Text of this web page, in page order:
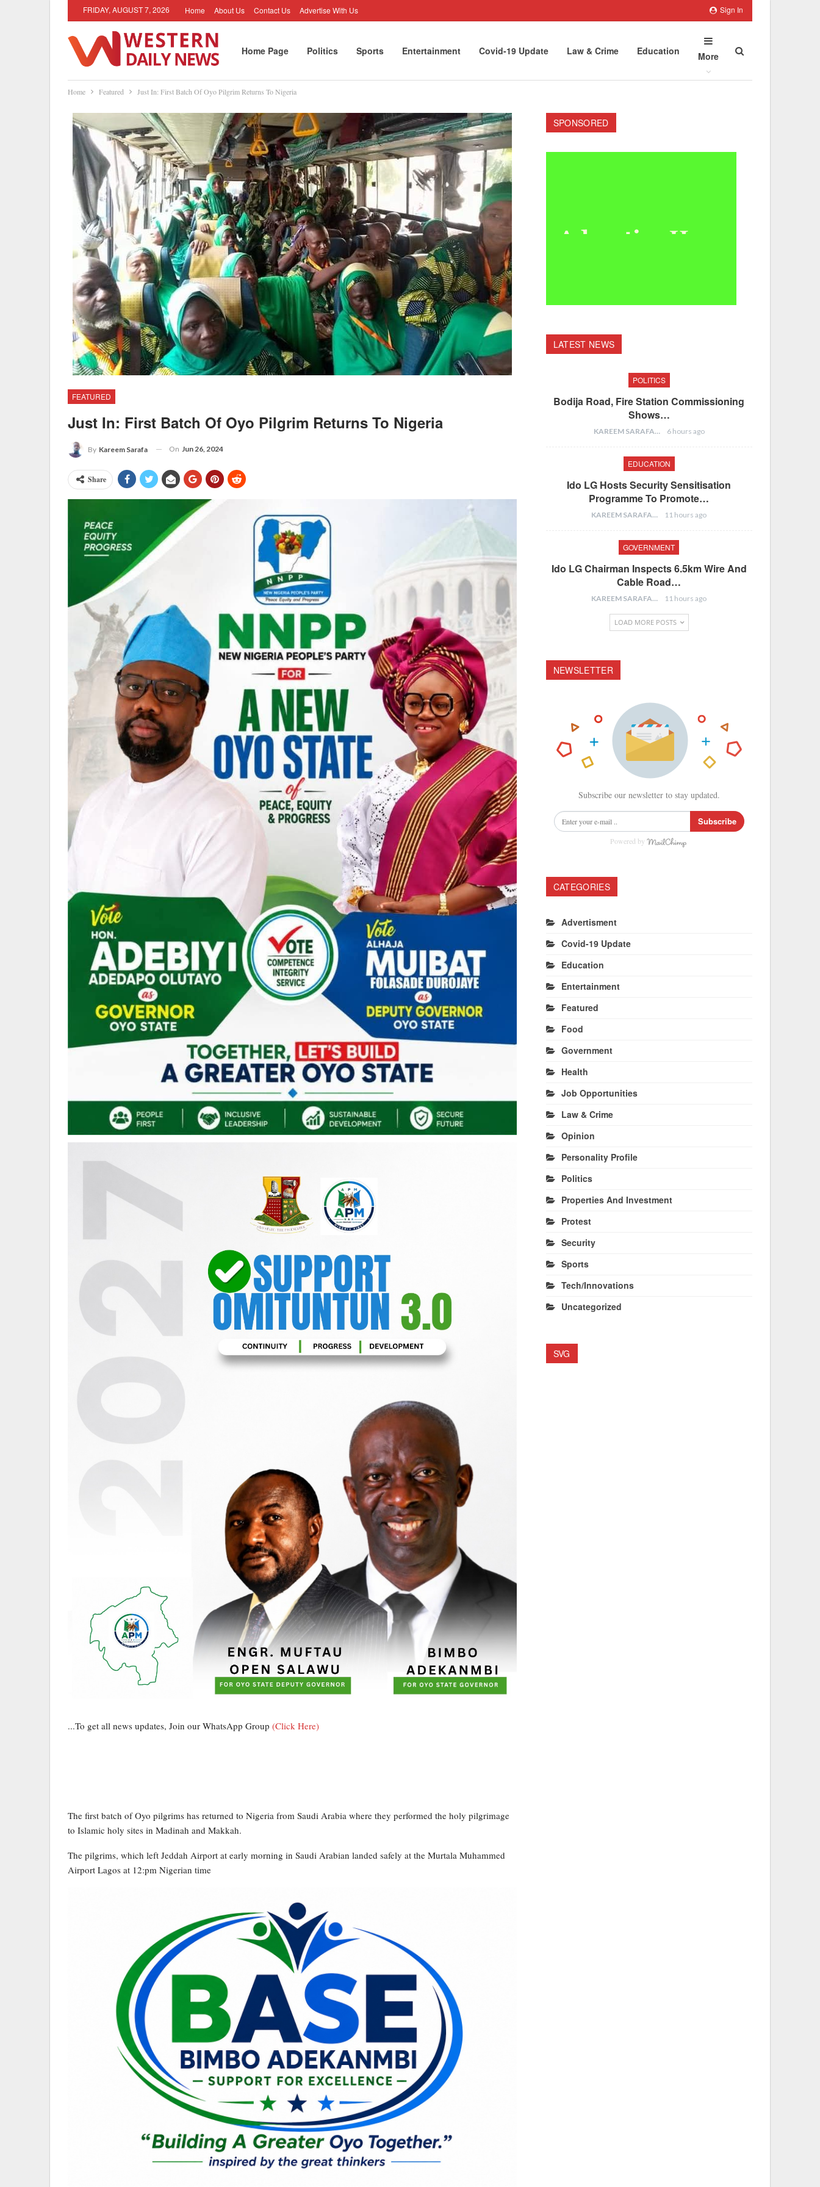
Sign In
FRIDAY, AUGUST 7, 2026 Home About Us Contact Us Advertise With Us
Home Page Politics Sports Entertainment Covid-19 Update Law & Crime Education More
Home Featured Just In: First Batch Of Oyo Pilgrim Returns To Nigeria
FEATURED
Just In: First Batch Of Oyo Pilgrim Returns To Nigeria
By Kareem Sarafa On Jun 26, 2024
Share
...To get all news updates, Join our WhatsApp Group (Click Here)
The first batch of Oyo pilgrims has returned to Nigeria from Saudi Arabia where they performed the holy pilgrimage
to Islamic holy sites in Madinah and Makkah.
The pilgrims, which left Jeddah Airport at early morning in Saudi Arabian landed safely at the Murtala Muhammed
Airport Lagos at 12:pm Nigerian time
SPONSORED
LATEST NEWS
POLITICS
Bodija Road, Fire Station Commissioning
Shows…
KAREEM SARAFA 6 hours ago
EDUCATION
Ido LG Hosts Security Sensitisation
Programme To Promote…
KAREEM SARAFA 11 hours ago
GOVERNMENT
Ido LG Chairman Inspects 6.5km Wire And
Cable Road…
KAREEM SARAFA 11 hours ago
LOAD MORE POSTS
NEWSLETTER
Subscribe our newsletter to stay updated.
Subscribe
Powered by
CATEGORIES
Advertisment
Covid-19 Update
Education
Entertainment
Featured
Food
Government
Health
Job Opportunities
Law & Crime
Opinion
Personality Profile
Politics
Properties And Investment
Protest
Security
Sports
Tech/Innovations
Uncategorized
SVG